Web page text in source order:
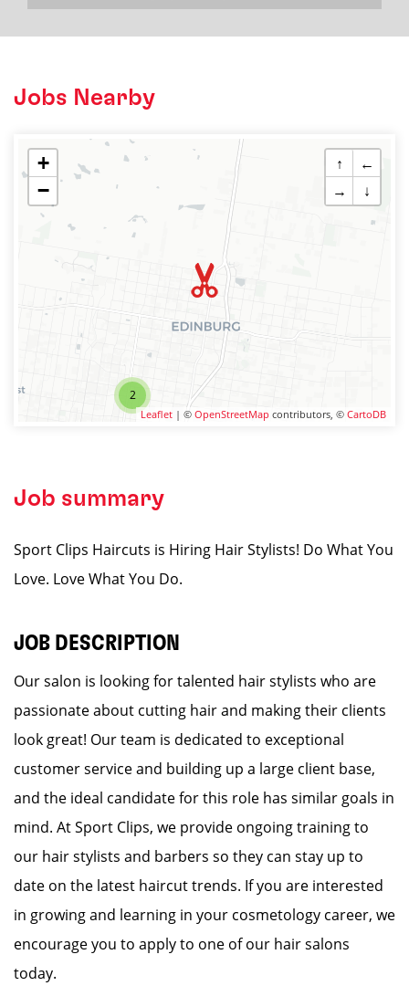
Jobs Nearby
2
+
−
↑
←
→
↓
Leaflet | © OpenStreetMap contributors, © CartoDB
Job summary
Sport Clips Haircuts is Hiring Hair Stylists! Do What You
Love. Love What You Do.
JOB DESCRIPTION
Our salon is looking for talented hair stylists who are
passionate about cutting hair and making their clients
look great! Our team is dedicated to exceptional
customer service and building up a large client base,
and the ideal candidate for this role has similar goals in
mind. At Sport Clips, we provide ongoing training to
our hair stylists and barbers so they can stay up to
date on the latest haircut trends. If you are interested
in growing and learning in your cosmetology career, we
encourage you to apply to one of our hair salons
today.